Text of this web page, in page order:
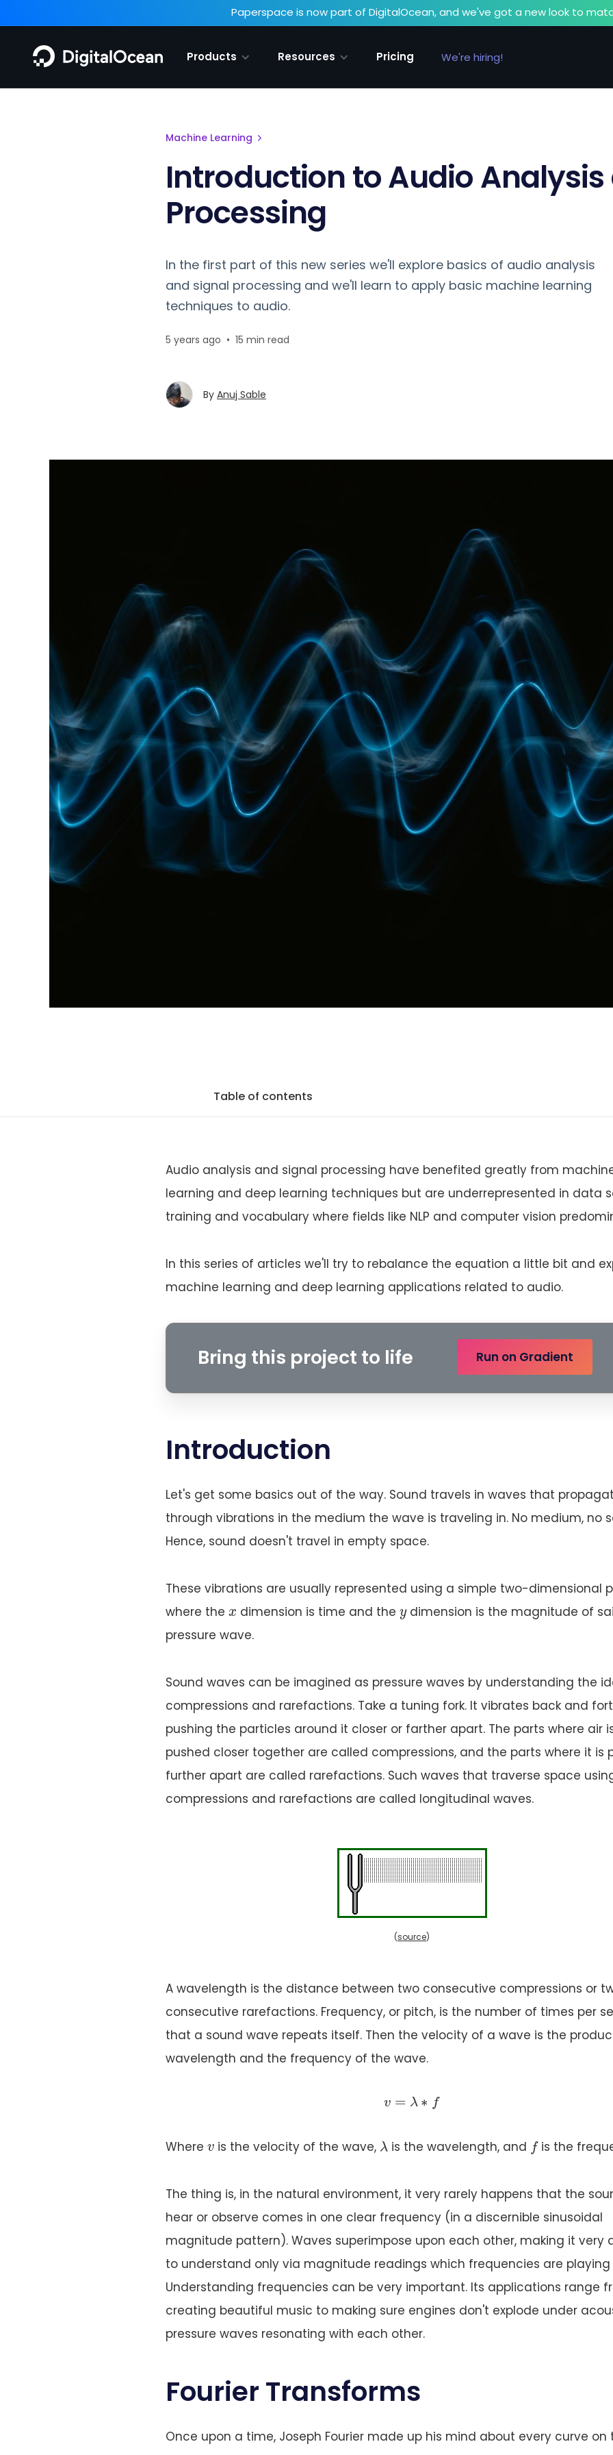
Paperspace is now part of DigitalOcean, and we've got a new look to
Products Resources Pricing We're hiring!
Machine Learning
Introduction to Audio Analysis
Processing
In the first part of this new series we'll explore basics of audio analysis
and signal processing and we'll learn to apply basic machine learning
techniques to audio.
5 years ago • 15 min read
By Anuj Sable
Table of contents
Audio analysis and signal processing have benefited greatly from
learning and deep learning techniques but are underrepresented in data
training and vocabulary where fields like NLP and computer vision
In this series of articles we'll try to rebalance the equation a little bit and
machine learning and deep learning applications related to audio.
Bring this project to life Run on Gradient
Introduction
Let's get some basics out of the way. Sound travels in waves that
through vibrations in the medium the wave is traveling in. No medium, no
Hence, sound doesn't travel in empty space.
These vibrations are usually represented using a simple two-dimensional
where the x
x dimension is time and the y
ydimension is the magnitude of
pressure wave.
Sound waves can be imagined as pressure waves by understanding the
compressions and rarefactions. Take a tuning fork. It vibrates back and
pushing the particles around it closer or farther apart. The parts where air
pushed closer together are called compressions, and the parts where it is
further apart are called rarefactions. Such waves that traverse space
compressions and rarefactions are called longitudinal waves.
(source)
A wavelength is the distance between two consecutive compressions or
consecutive rarefactions. Frequency, or pitch, is the number of times per
that a sound wave repeats itself. Then the velocity of a wave is the
wavelength and the frequency of the wave.
v = λ
v = \lambda * f
v = λ ∗ f
Where v
v is the velocity of the wave, λ
λ is the wavelength, and f
fis the
The thing is, in the natural environment, it very rarely happens that the
hear or observe comes in one clear frequency (in a discernible sinusoidal
magnitude pattern). Waves superimpose upon each other, making it very
to understand only via magnitude readings which frequencies are playing
Understanding frequencies can be very important. Its applications range
creating beautiful music to making sure engines don't explode under
pressure waves resonating with each other.
Fourier Transforms
Once upon a time, Joseph Fourier made up his mind about every curve on